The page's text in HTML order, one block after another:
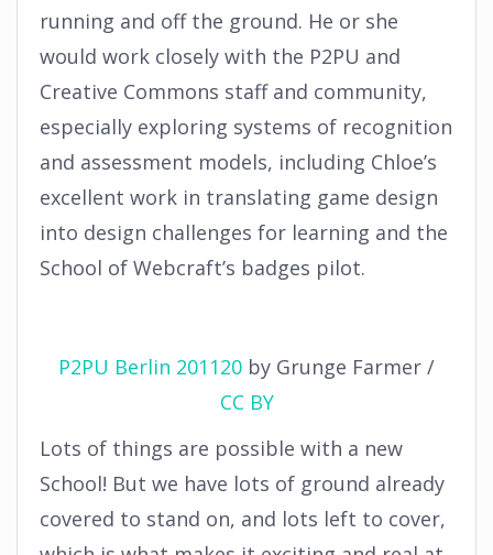
running and off the ground. He or she
would work closely with the P2PU and
Creative Commons staff and community,
especially exploring systems of recognition
and assessment models, including Chloe’s
excellent work in translating game design
into design challenges for learning and the
School of Webcraft’s badges pilot.
P2PU Berlin 201120 by Grunge Farmer /
CC BY
Lots of things are possible with a new
School! But we have lots of ground already
covered to stand on, and lots left to cover,